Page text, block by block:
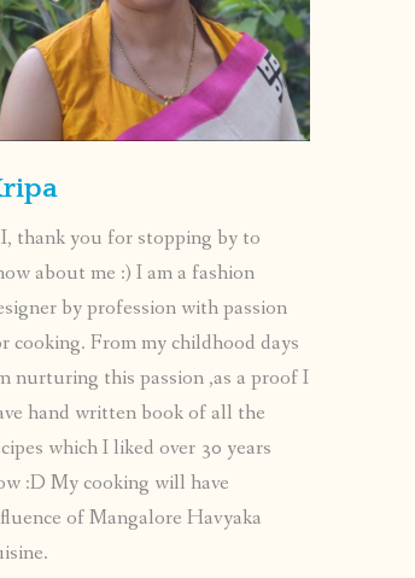
thank you for stopping by to
about me :) I am a fashion
by profession with passion
cooking. From my childhood days
nurturing this passion ,as a proof I
hand written book of all the
which I liked over 30 years
:D My cooking will have
of Mangalore Havyaka